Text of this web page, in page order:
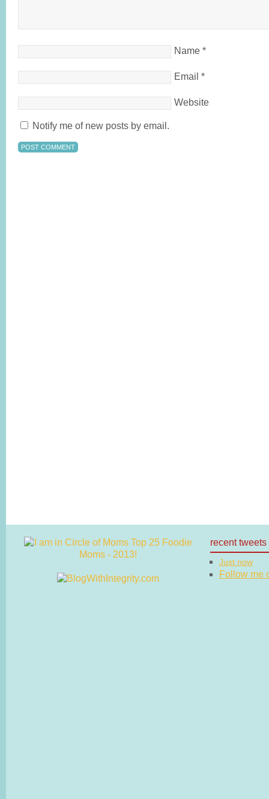
Name *
Email *
Website
Notify me of new posts by email.
recent tweets
Just now
Follow me